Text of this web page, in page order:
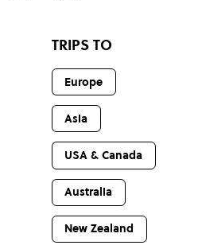
TRIPS TO
Europe
Asia
USA & Canada
Australia
New Zealand